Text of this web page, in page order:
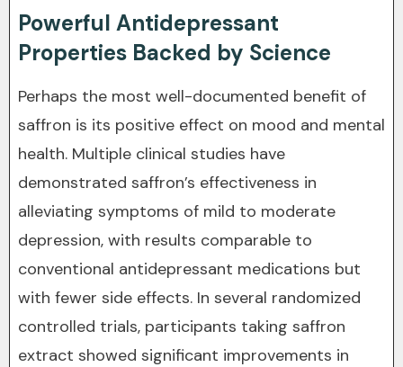
Powerful Antidepressant
Properties Backed by Science
Perhaps the most well-documented benefit of
saffron is its positive effect on mood and mental
health. Multiple clinical studies have
demonstrated saffron’s effectiveness in
alleviating symptoms of mild to moderate
depression, with results comparable to
conventional antidepressant medications but
with fewer side effects. In several randomized
controlled trials, participants taking saffron
extract showed significant improvements in